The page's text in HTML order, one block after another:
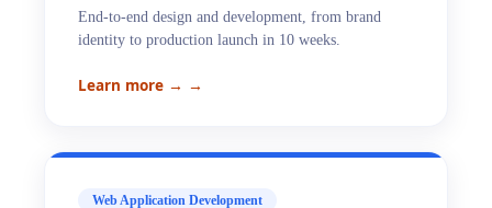
End-to-end design and development, from brand
identity to production launch in 10 weeks.
Learn more → →
Web Application Development